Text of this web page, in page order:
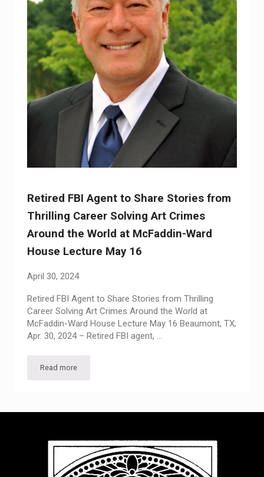
Retired FBI Agent to Share Stories from
Thrilling Career Solving Art Crimes
Around the World at McFaddin-Ward
House Lecture May 16
April 30, 2024
Retired FBI Agent to Share Stories from Thrilling
Career Solving Art Crimes Around the World at
McFaddin-Ward House Lecture May 16 Beaumont, TX;
Apr. 30, 2024 – Retired FBI agent, …
Read moreRetired FBI Agent to Share Stories from Thrilling Career